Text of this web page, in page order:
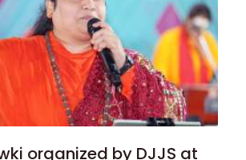
organized by DJJS at